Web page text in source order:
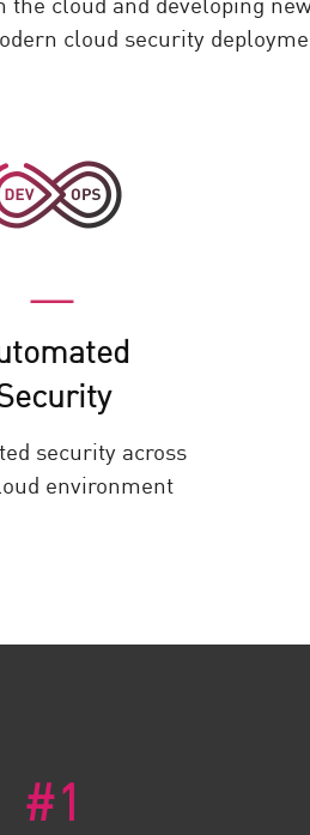
cloud security
security across
environment
#1